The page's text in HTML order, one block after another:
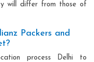
will differ from those of
Packers and
process Delhi to